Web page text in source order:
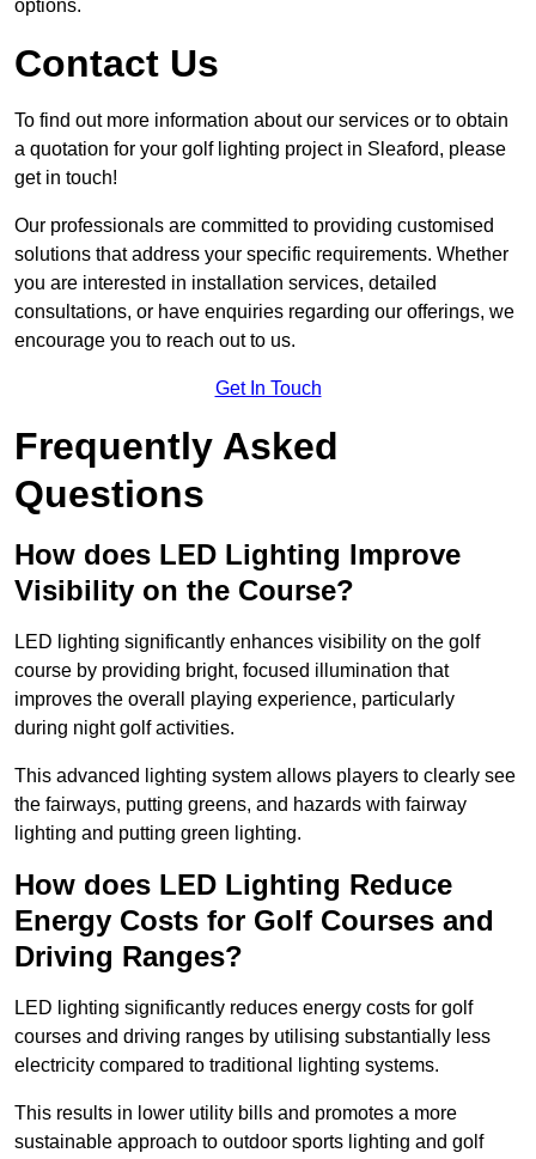
options.
Contact Us
To find out more information about our services or to obtain
a quotation for your golf lighting project in Sleaford, please
get in touch!
Our professionals are committed to providing customised
solutions that address your specific requirements. Whether
you are interested in installation services, detailed
consultations, or have enquiries regarding our offerings, we
encourage you to reach out to us.
Get In Touch
Frequently Asked
Questions
How does LED Lighting Improve
Visibility on the Course?
LED lighting significantly enhances visibility on the golf
course by providing bright, focused illumination that
improves the overall playing experience, particularly
during night golf activities.
This advanced lighting system allows players to clearly see
the fairways, putting greens, and hazards with fairway
lighting and putting green lighting.
How does LED Lighting Reduce
Energy Costs for Golf Courses and
Driving Ranges?
LED lighting significantly reduces energy costs for golf
courses and driving ranges by utilising substantially less
electricity compared to traditional lighting systems.
This results in lower utility bills and promotes a more
sustainable approach to outdoor sports lighting and golf